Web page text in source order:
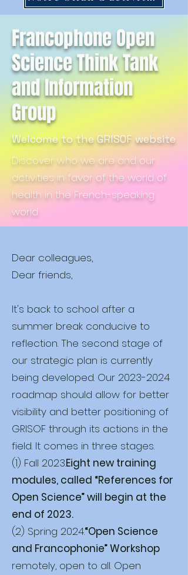
Francophone Open
Science Think Tank
and Information
Group
Welcome to the GRISOF website
Discover who we are and our
activities in favor of the world of
health in the French-speaking
world
Dear colleagues,
Dear friends,
It's back to school after a
summer break conducive to
reflection. The second stage of
our strategic plan is currently
being developed. Our 2023-2024
roadmap should allow for better
visibility and better positioning of
GRISOF through its actions in the
field. It comes in three stages.
(1) Fall 2023.Eight new training
modules, called “References for
Open Science” will begin at the
end of 2023.
(2) Spring 2024.“Open Science
and Francophonie” Workshop
remotely, open to all. Open